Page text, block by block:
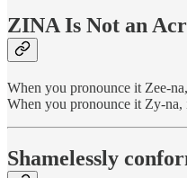
ZINA Is Not an
When you pronounce it Zee-
When you pronounce it Zy-na,
Shamelessly